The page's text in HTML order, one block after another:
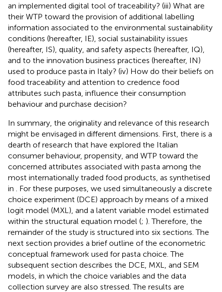
an implemented digital tool of traceability? (iii) What are
their WTP toward the provision of additional labelling
information associated to the environmental sustainability
conditions (hereafter, IE), social sustainability issues
(hereafter, IS), quality, and safety aspects (hereafter, IQ),
and to the innovation business practices (hereafter, IN)
used to produce pasta in Italy? (iv) How do their beliefs on
food traceability and attention to credence food
attributes such pasta, influence their consumption
behaviour and purchase decision?
In summary, the originality and relevance of this research
might be envisaged in different dimensions. First, there is a
dearth of research that have explored the Italian
consumer behaviour, propensity, and WTP toward the
concerned attributes associated with pasta among the
most internationally traded food products, as synthetised
in
. For these purposes, we used simultaneously a discrete
choice experiment (DCE) approach by means of a mixed
logit model (MXL), and a latent variable model estimated
within the structural equation model (; ). Therefore, the
remainder of the study is structured into six sections. The
next section provides a brief outline of the econometric
conceptual framework used for pasta choice. The
subsequent section describes the DCE, MXL, and SEM
models, in which the choice variables and the data
collection survey are also stressed. The results are